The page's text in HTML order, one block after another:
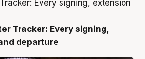
Tracker: Every signing,
departure